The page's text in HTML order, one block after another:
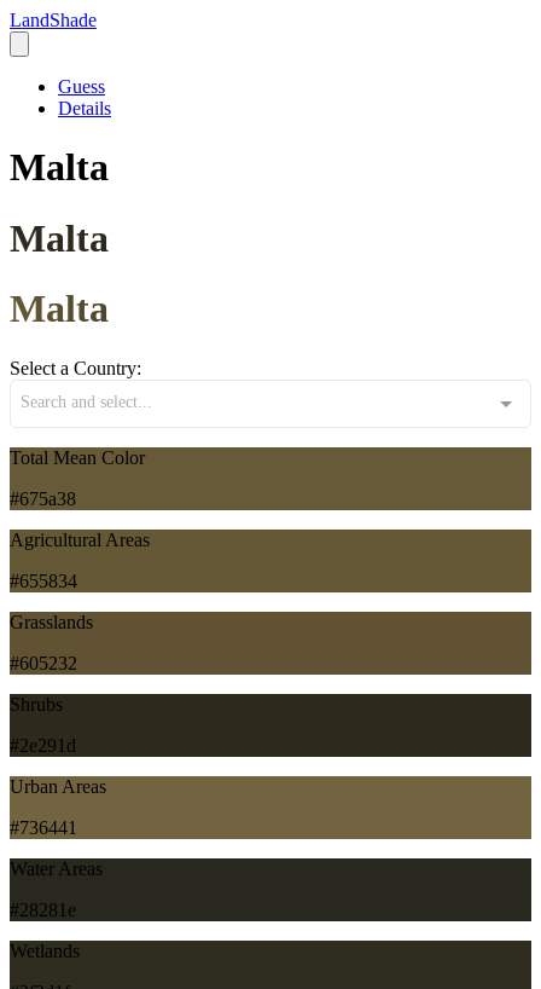
LandShade
Guess
Details
Malta
Malta
Malta
Select a Country:
Search and select...
Total Mean Color
#675a38
Agricultural Areas
#655834
Grasslands
#605232
Shrubs
#2e291d
Urban Areas
#736441
Water Areas
#28281e
Wetlands